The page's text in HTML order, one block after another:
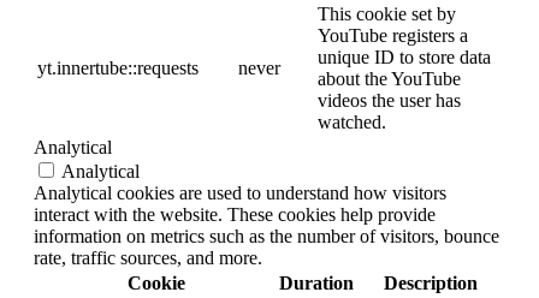
yt.innertube::requests never
This cookie set by
YouTube registers a
unique ID to store data
about the YouTube
videos the user has
watched.
Analytical
Analytical
Analytical cookies are used to understand how visitors
interact with the website. These cookies help provide
information on metrics such as the number of visitors, bounce
rate, traffic sources, and more.
Cookie
Duration Description